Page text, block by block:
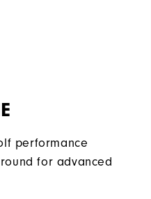
performance
for advanced